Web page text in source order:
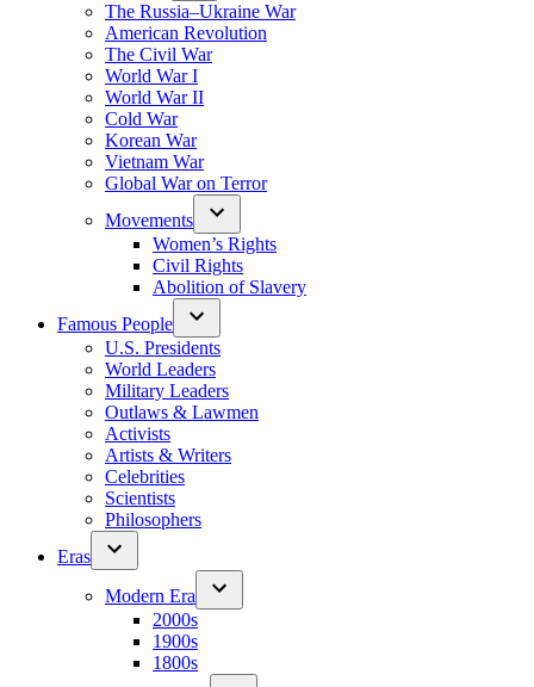
The Russia–Ukraine War
American Revolution
The Civil War
World War I
World War II
Cold War
Korean War
Vietnam War
Global War on Terror
Movements
Women’s Rights
Civil Rights
Abolition of Slavery
Famous People
U.S. Presidents
World Leaders
Military Leaders
Outlaws & Lawmen
Activists
Artists & Writers
Celebrities
Scientists
Philosophers
Eras
Modern Era
2000s
1900s
1800s